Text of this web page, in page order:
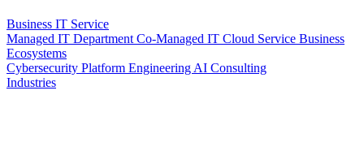
Business IT Service
Managed IT Department Co-Managed IT Cloud Service Business
Ecosystems
Cybersecurity Platform Engineering AI Consulting
Industries